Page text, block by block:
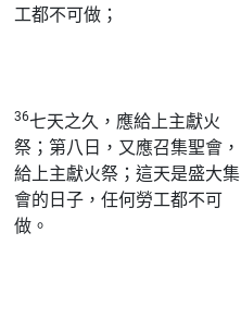
工都不可做；
36七天之久，應給上主獻火
祭；第八日，又應召集聖會，
給上主獻火祭；這天是盛大集
會的日子，任何勞工都不可
做。